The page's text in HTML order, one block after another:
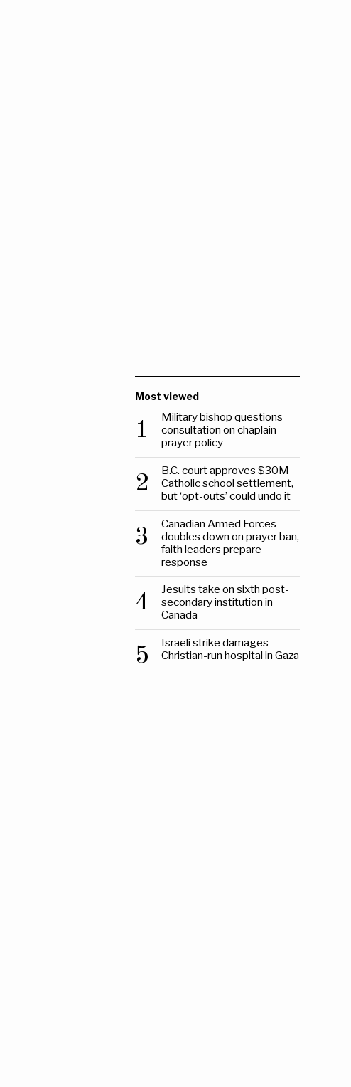
Most viewed
1
Military bishop questions
consultation on chaplain
prayer policy
2
B.C. court approves $30M
Catholic school settlement,
but ‘opt-outs’ could undo it
3
Canadian Armed Forces
doubles down on prayer ban,
faith leaders prepare
response
4
Jesuits take on sixth post-
secondary institution in
Canada
5
Israeli strike damages
Christian-run hospital in Gaza